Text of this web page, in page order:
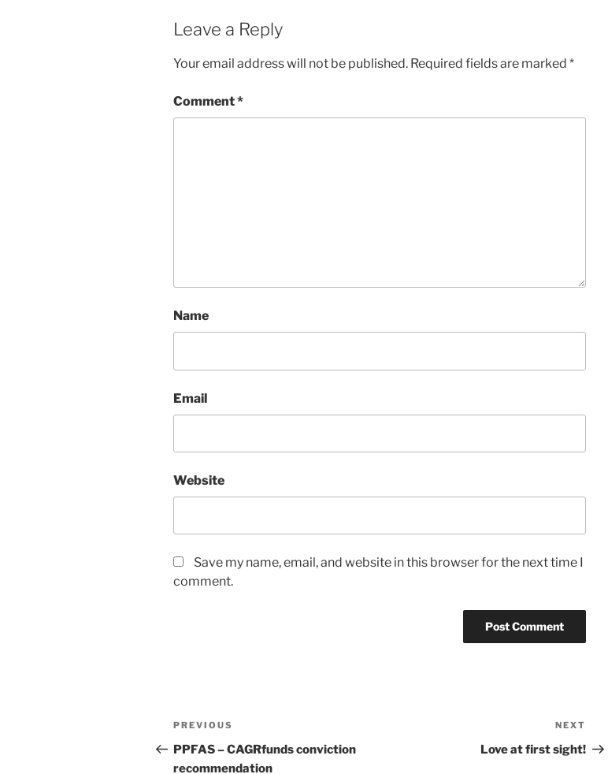
Leave a Reply
Your email address will not be published. Required fields are marked *
Comment*
Name
Email
Website
Save my name, email, and website in this browser for the next time I
comment.
Post
navigation
Previous
Post
PREVIOUS
PPFAS – CAGRfunds conviction
recommendation
Post
NEXT
Love at first sight!